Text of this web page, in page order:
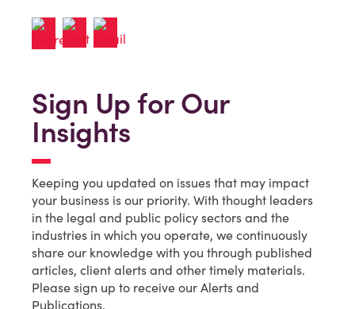
Sign Up for Our
Insights
Keeping you updated on issues that may impact
your business is our priority. With thought leaders
in the legal and public policy sectors and the
industries in which you operate, we continuously
share our knowledge with you through published
articles, client alerts and other timely materials.
Please sign up to receive our Alerts and
Publications.